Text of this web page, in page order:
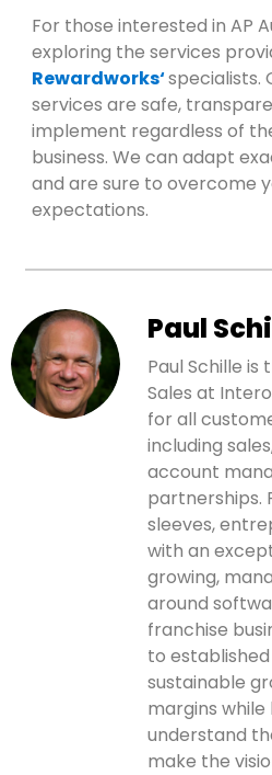
For those interested in AP
exploring the services pro
Rewardworks‘specialists.
services are safe,
implement regardless of
business. We can adapt
and are sure to overcome
expectations.
Paul
Paul Schille is
Sales at
for all
including
account
partnerships.
sleeves,
with an
growing,
around
franchise
to
sustainable
margins
understand
make the